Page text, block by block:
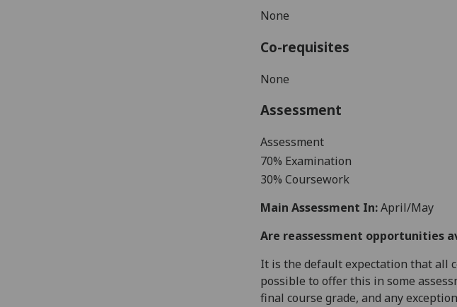
None
Co-requisites
None
Assessment
Assessment
70% Examination
30% Coursework
Main Assessment In:April/May
Are reassessment opportunities
It is the default expectation that all
possible to offer this in some
final course grade, and any